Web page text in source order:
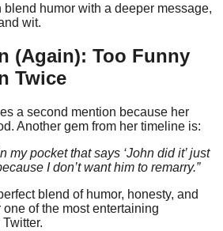
blend humor with a deeper message,
wit.
(Again): Too Funny
Twice
a second mention because her
Another gem from her timeline is:
my pocket that says ‘John did it’ just
I don’t want him to remarry.”
blend of humor, honesty, and
of the most entertaining